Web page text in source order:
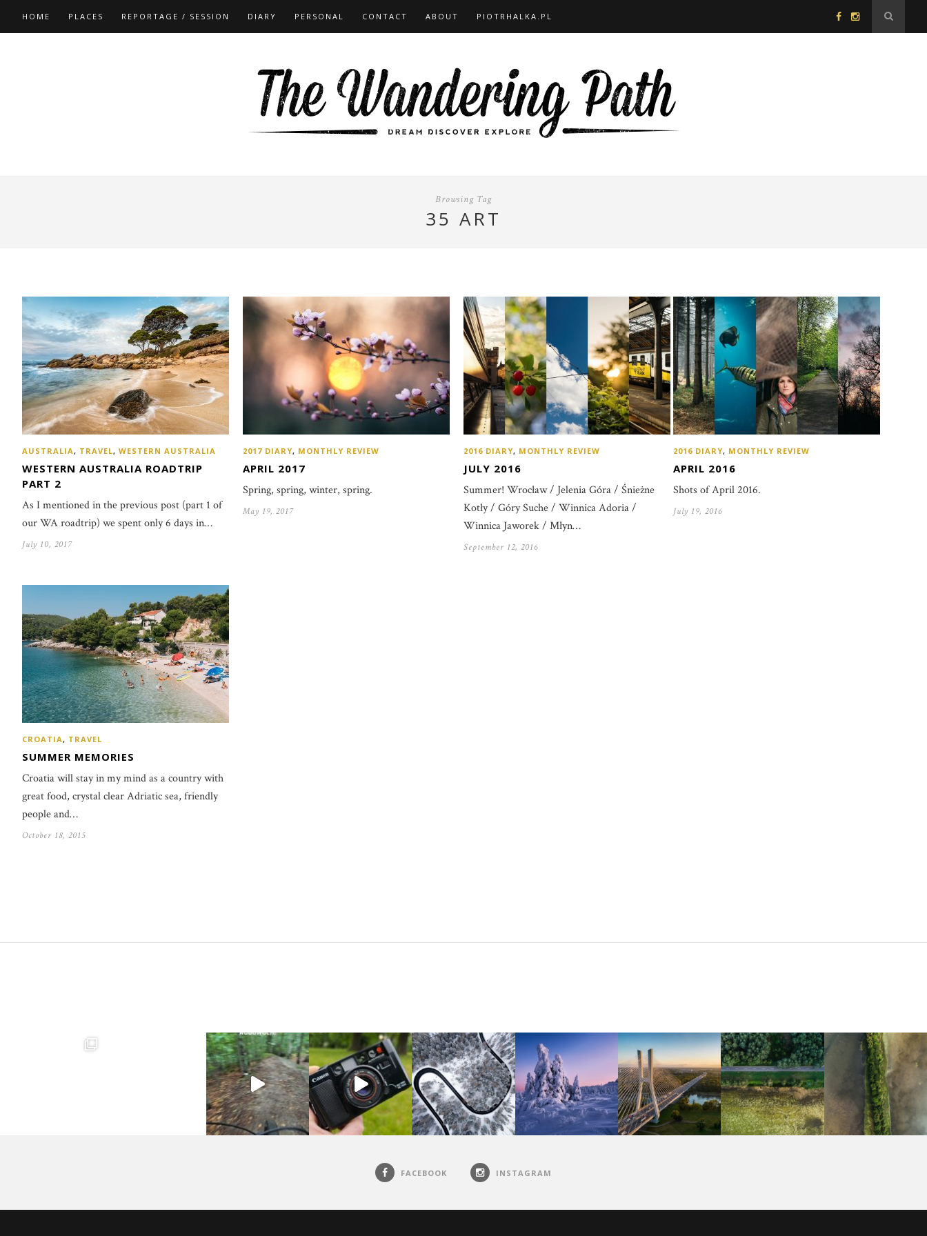
HOME PLACES REPORTAGE / SESSION DIARY PERSONAL CONTACT ABOUT PIOTRHALKA.PL
Browsing Tag
35 ART
AUSTRALIA, TRAVEL, WESTERN AUSTRALIA
WESTERN AUSTRALIA ROADTRIP
PART 2
As I mentioned in the previous post (part 1 of
our WA roadtrip) we spent only 6 days in…
July 10, 2017
2017 DIARY, MONTHLY REVIEW
APRIL 2017
Spring, spring, winter, spring.
May 19, 2017
2016 DIARY, MONTHLY REVIEW
JULY 2016
Summer! Wrocław / Jelenia Góra / Śnieżne
Kotły / Góry Suche / Winnica Adoria /
Winnica Jaworek / Młyn…
September 12, 2016
2016 DIARY, MONTHLY REVIEW
APRIL 2016
Shots of April 2016.
July 19, 2016
CROATIA, TRAVEL
SUMMER MEMORIES
Croatia will stay in my mind as a country with
great food, crystal clear Adriatic sea, friendly
people and…
October 18, 2015
FACEBOOK INSTAGRAM